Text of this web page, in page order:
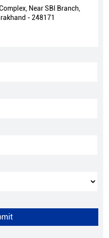
Near SBI Branch,
- 248171